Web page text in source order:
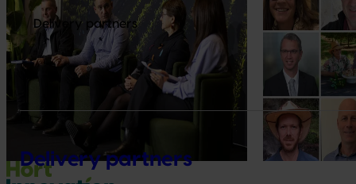
Delivery partners
Delivery partners
"Exports unlock business
diversification": Hort Innovation
Impact Update
Dive into export insights from Hort
Innovation's 2026 Impact Update
From idea to
innovators
The third
Innovation
announced.